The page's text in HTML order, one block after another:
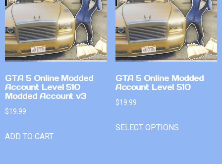
GTA 5 Online Modded
Account Level 510
Modded Account v3
$19.99
ADD TO CART
GTA 5 Online Modded
Account Level 510
$19.99
SELECT OPTIONS